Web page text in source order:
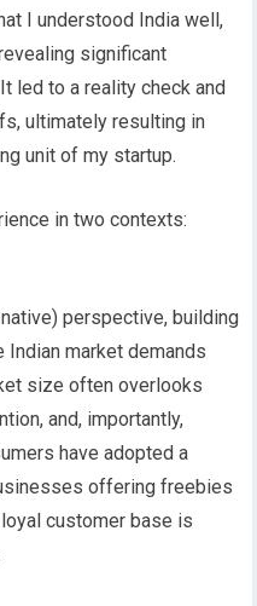
I understood India well,
significant
led to a reality check and
ultimately resulting in
unit of my startup.
in two contexts:
perspective, building
market demands
size often overlooks
and, importantly,
have adopted a
offering freebies
customer base is